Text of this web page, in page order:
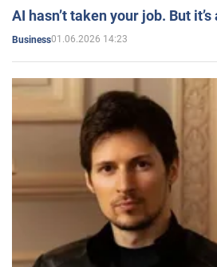
AI hasn’t taken your job. But
Business01.06.2026 14:23